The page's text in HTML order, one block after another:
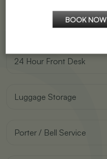
BOOK NOW
Travel Desk
24 Hour Front Desk
Luggage Storage
Porter / Bell Service